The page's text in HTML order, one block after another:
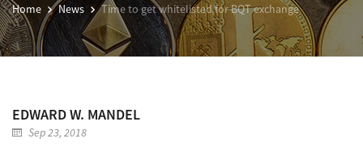
Home News Time to get whitelisted for BQT exchange
EDWARD W. MANDEL
Sep 23, 2018